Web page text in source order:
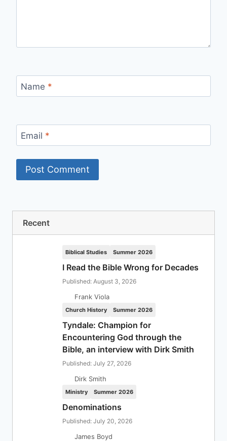
Name *
Email *
Recent
Biblical Studies Summer 2026
I Read the Bible Wrong for Decades
Published: August 3, 2026
Frank Viola
Church History Summer 2026
Tyndale: Champion for
Encountering God through the
Bible, an interview with Dirk Smith
Published: July 27, 2026
Dirk Smith
Ministry Summer 2026
Denominations
Published: July 20, 2026
James Boyd